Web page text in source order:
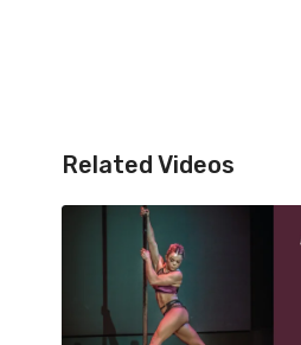
Related Videos